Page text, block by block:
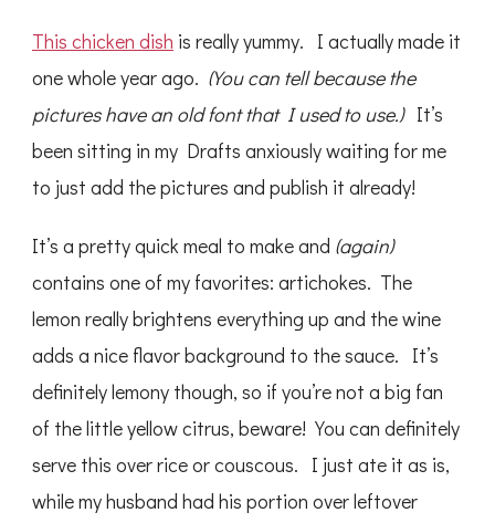
This chicken dish is really yummy. I actually made it
one whole year ago. (You can tell because the
pictures have an old font that I used to use.)It’s
been sitting in my Drafts anxiously waiting for me
to just add the pictures and publish it already!
It’s a pretty quick meal to make and (again)
contains one of my favorites: artichokes. The
lemon really brightens everything up and the wine
adds a nice flavor background to the sauce. It’s
definitely lemony though, so if you’re not a big fan
of the little yellow citrus, beware! You can definitely
serve this over rice or couscous. I just ate it as is,
while my husband had his portion over leftover